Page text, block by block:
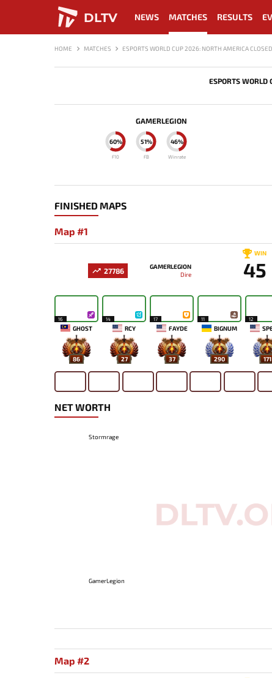
DLTV NEWS MATCHES RESULTS
HOME MATCHES ESPORTS WORLD CUP 2026: NORTH AMERICA
ESPORTS WORLD
GAMERLEGION
46%
Winrate
51%
FB
60%
F10
FINISHED MAPS
Map #1
27786
GAMERLEGION
Dire
WIN
45
16
GHOST
86
14
RCY
27
17
FAYDE
37
11
BIGNUM
290
12
171
NET WORTH
Stormrage
GamerLegion
Map #2